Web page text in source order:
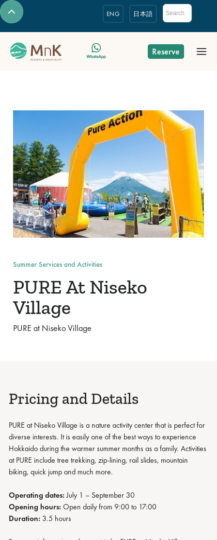
ENG 日本語
Reserve
Summer Services and Activities
PURE At Niseko
Village
PURE at Niseko Village
Pricing and Details
PURE at Niseko Village is a nature activity center that is perfect for
diverse interests. It is easily one of the best ways to experience
Hokkaido during the warmer summer months as a family. Activities
at PURE include tree trekking, zip-lining, rail slides, mountain
biking, quick jump and much more.
Operating dates:July 1 – September 30
Opening hours:Open daily from 9:00 to 17:00
Duration: 3.5 hours